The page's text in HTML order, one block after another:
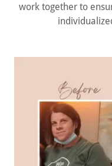
work together to